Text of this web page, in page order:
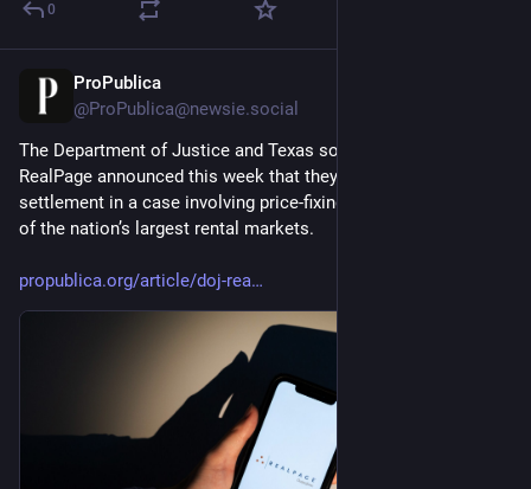
0
ProPublica
@ProPublica@newsie.social
The Department of Justice and Texas software-maker
RealPage announced this week that they have reached a
settlement in a case involving price-fixing allegations in some
of the nation’s largest rental markets.
propublica.org/article/doj-rea